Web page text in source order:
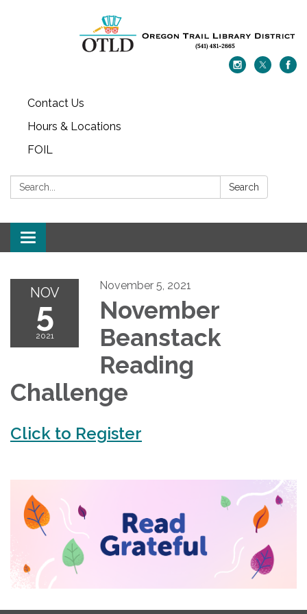
Contact Us
Hours & Locations
FOIL
Search: Search
Toggle navigation
NOV
5
2021
November 5, 2021
November
Beanstack
Reading
Challenge
Click to Register